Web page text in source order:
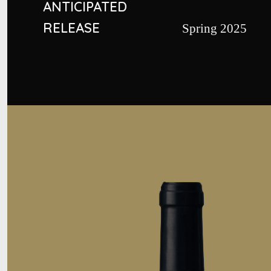
ANTICIPATED
RELEASE
Spring 2025